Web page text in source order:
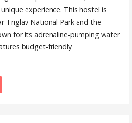
experience. This hostel is
Triglav National Park and the
for its adrenaline-pumping water
budget-friendly